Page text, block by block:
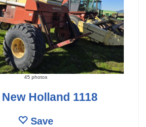
45 photos
Holland 1118
Save